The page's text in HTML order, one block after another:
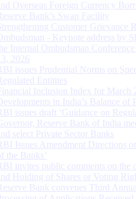
Overseas Foreign Currency
Bank’s Swap Facility
Customer Grievance
- Keynote address by
Internal Ombudsman
2026
issues Prudential Norms on
Entitites
Inclusion Index for March
in India’s Balance
issues draft ‘Guidance on
Reserve Bank of India
select Private Sector Banks
Issues Amendment Directions
the Banks’
invites public comments on the
Holding of Shares or Voting
Bank convenes Third